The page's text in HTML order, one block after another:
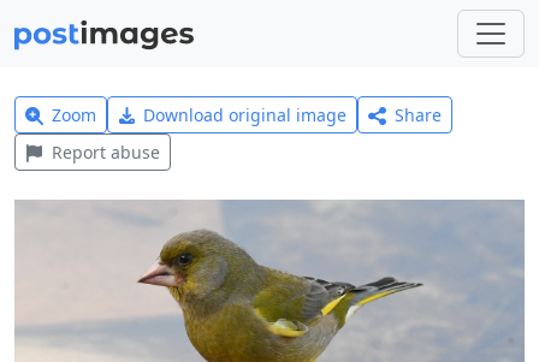
Zoom Download original image
Share
Report abuse